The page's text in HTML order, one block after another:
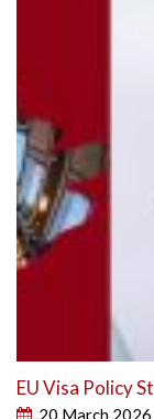
EU Visa Policy
20 March 2026